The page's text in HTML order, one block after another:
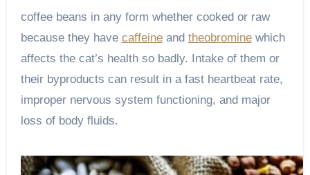
coffee beans in any form whether cooked or raw
because they have caffeineand theobrominewhich
affects the cat’s health so badly. Intake of them or
their byproducts can result in a fast heartbeat rate,
improper nervous system functioning, and major
loss of body fluids.